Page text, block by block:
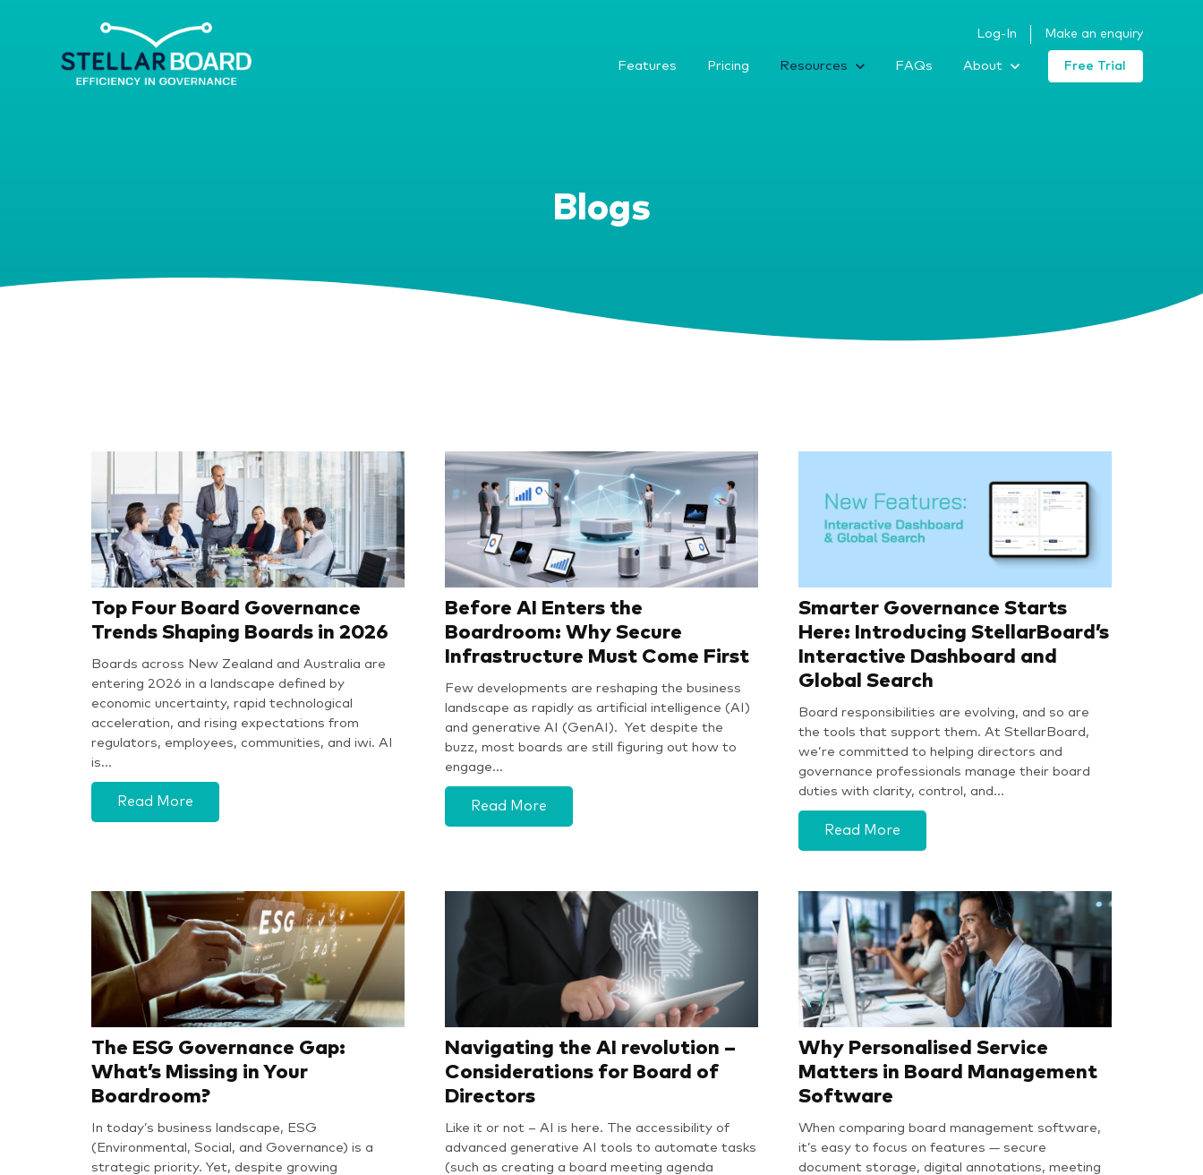
Log-In Make an enquiry
Features Pricing Resources FAQs About Free Trial
Blogs
Top Four Board Governance
Trends Shaping Boards in 2026
Boards across New Zealand and Australia are
entering 2026 in a landscape defined by
economic uncertainty, rapid technological
acceleration, and rising expectations from
regulators, employees, communities, and iwi. AI
is…
Read More
Before AI Enters the
Boardroom: Why Secure
Infrastructure Must Come First
Few developments are reshaping the business
landscape as rapidly as artificial intelligence (AI)
and generative AI (GenAI). Yet despite the
buzz, most boards are still figuring out how to
engage…
Read More
Smarter Governance Starts
Here: Introducing StellarBoard’s
Interactive Dashboard and
Global Search
Board responsibilities are evolving, and so are
the tools that support them. At StellarBoard,
we’re committed to helping directors and
governance professionals manage their board
duties with clarity, control, and…
Read More
The ESG Governance Gap:
What’s Missing in Your
Boardroom?
In today’s business landscape, ESG
(Environmental, Social, and Governance) is a
strategic priority. Yet, despite growing
Navigating the AI revolution –
Considerations for Board of
Directors
Like it or not – AI is here. The accessibility of
advanced generative AI tools to automate tasks
(such as creating a board meeting agenda
Why Personalised Service
Matters in Board Management
Software
When comparing board management software,
it’s easy to focus on features — secure
document storage, digital annotations, meeting